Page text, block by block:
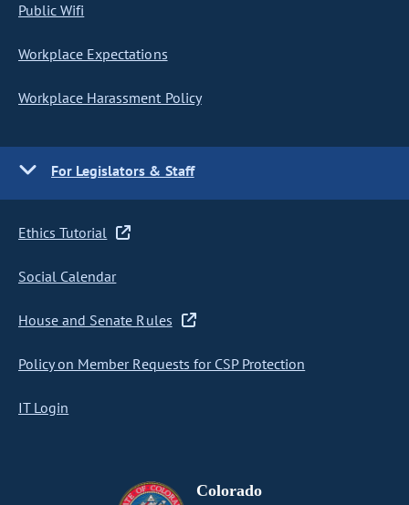
Public Wifi
Workplace Expectations
Workplace Harassment Policy
For Legislators & Staff
Ethics Tutorial
Social Calendar
House and Senate Rules
Policy on Member Requests for CSP Protection
IT Login
Colorado